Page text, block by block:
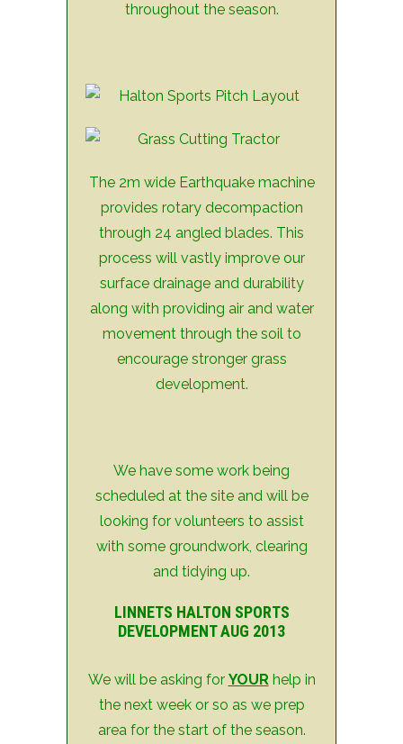
throughout the season.
The 2m wide Earthquake machine
provides rotary decompaction
through 24 angled blades. This
process will vastly improve our
surface drainage and durability
along with providing air and water
movement through the soil to
encourage stronger grass
development.
We have some work being
scheduled at the site and will be
looking for volunteers to assist
with some groundwork, clearing
and tidying up.
LINNETS HALTON SPORTS
DEVELOPMENT AUG 2013
We will be asking for YOURhelp in
the next week or so as we prep
area for the start of the season.